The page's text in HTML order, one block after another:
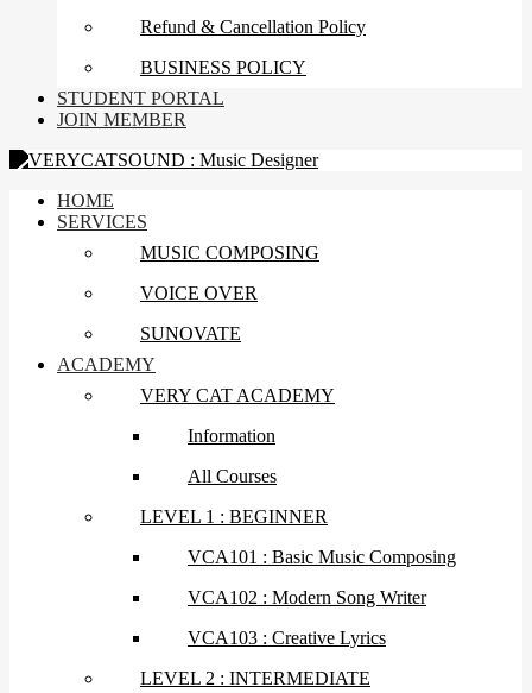
Refund & Cancellation Policy
BUSINESS POLICY
STUDENT PORTAL
JOIN MEMBER
HOME
SERVICES
MUSIC COMPOSING
VOICE OVER
SUNOVATE
ACADEMY
VERY CAT ACADEMY
Information
All Courses
LEVEL 1 : BEGINNER
VCA101 : Basic Music Composing
VCA102 : Modern Song Writer
VCA103 : Creative Lyrics
LEVEL 2 : INTERMEDIATE